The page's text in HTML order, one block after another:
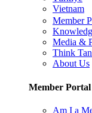
Vietnam
Member
Media &
Think
About Us
Member Portal
Am I a